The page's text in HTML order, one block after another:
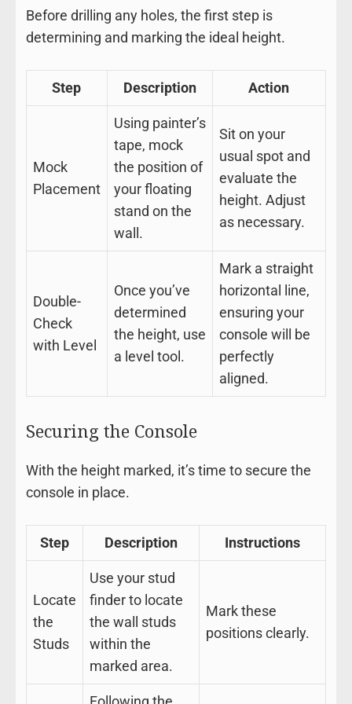
Before drilling any holes, the first step is
determining and marking the ideal height.
Step Description Action
Mock
Placement
Using painter’s
tape, mock
the position of
your floating
stand on the
wall.
Sit on your
usual spot and
evaluate the
height. Adjust
as necessary.
Double-
Check
with Level
Once you’ve
determined
the height, use
a level tool.
Mark a straight
horizontal line,
ensuring your
console will be
perfectly
aligned.
Securing the Console
With the height marked, it’s time to secure the
console in place.
Step Description Instructions
Locate
the
Studs
Use your stud
finder to locate
the wall studs
within the
marked area.
Mark these
positions clearly.